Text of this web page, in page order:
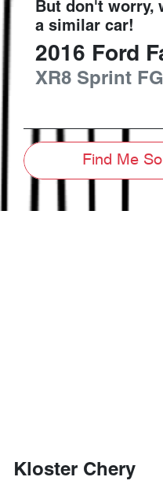
But don't worry,
a similar car!
2016 Ford
XR8 Sprint
Find Me
Kloster Chery